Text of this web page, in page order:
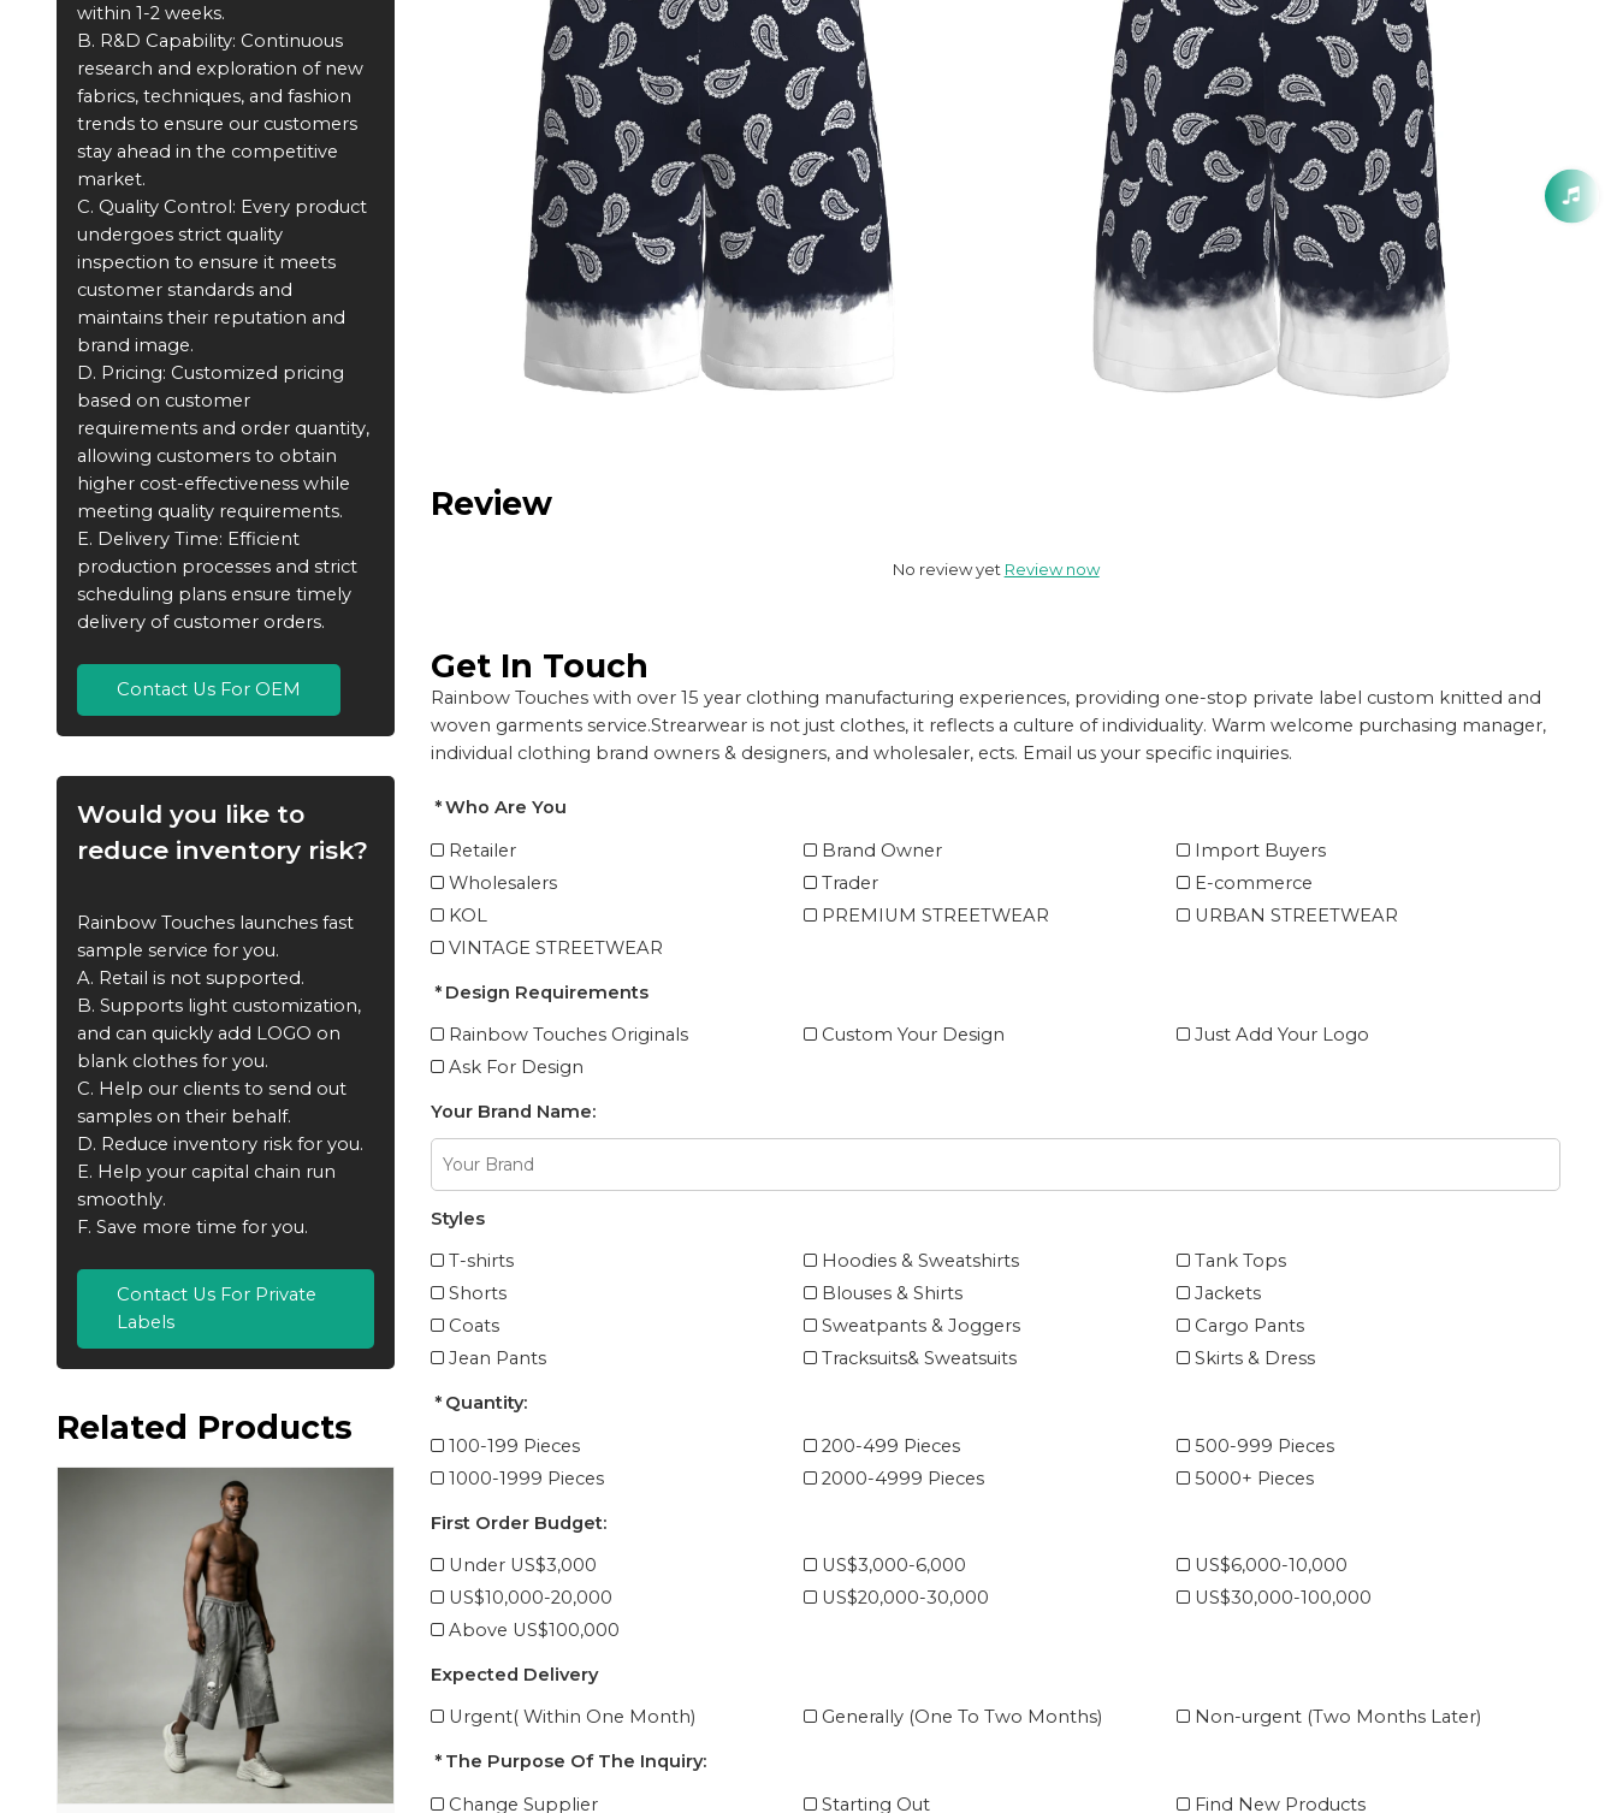
within 1-2 weeks.
B. R&D Capability: Continuous
research and exploration of new
fabrics, techniques, and fashion
trends to ensure our customers
stay ahead in the competitive
market.
C. Quality Control: Every product
undergoes strict quality
inspection to ensure it meets
customer standards and
maintains their reputation and
brand image.
D. Pricing: Customized pricing
based on customer
requirements and order quantity,
allowing customers to obtain
higher cost-effectiveness while
meeting quality requirements.
E. Delivery Time: Efficient
production processes and strict
scheduling plans ensure timely
delivery of customer orders.
Contact Us For OEM
Would you like to
reduce inventory risk?
Rainbow Touches launches fast
sample service for you.
A. Retail is not supported.
B. Supports light customization,
and can quickly add LOGO on
blank clothes for you.
C. Help our clients to send out
samples on their behalf.
D. Reduce inventory risk for you.
E. Help your capital chain run
smoothly.
F. Save more time for you.
Contact Us For Private
Labels
Related Products
Review
No review yet Review now
Get In Touch
Rainbow Touches with over 15 year clothing manufacturing experiences, providing one-stop private label custom knitted and
woven garments service.Strearwear is not just clothes, it reflects a culture of individuality. Warm welcome purchasing manager,
individual clothing brand owners & designers, and wholesaler, ects. Email us your specific inquiries.
Who Are You
Retailer
Brand Owner
Import Buyers
Wholesalers
Trader
E-commerce
KOL
PREMIUM STREETWEAR
URBAN STREETWEAR
VINTAGE STREETWEAR
Design Requirements
Rainbow Touches Originals
Custom Your Design
Just Add Your Logo
Ask For Design
Your Brand Name:
Styles
T-shirts
Hoodies & Sweatshirts
Tank Tops
Shorts
Blouses & Shirts
Jackets
Coats
Sweatpants & Joggers
Cargo Pants
Jean Pants
Tracksuits& Sweatsuits Skirts & Dress
Quantity:
100-199 Pieces
200-499 Pieces
500-999 Pieces
1000-1999 Pieces
2000-4999 Pieces 5000+ Pieces
First Order Budget:
Under US$3,000
US$3,000-6,000
US$6,000-10,000
US$10,000-20,000
US$20,000-30,000
US$30,000-100,000
Above US$100,000
Expected Delivery
Urgent( Within One Month)
Generally (One To Two Months) Non-urgent (Two Months Later)
The Purpose Of The Inquiry:
Change Supplier
Starting Out Find New Products